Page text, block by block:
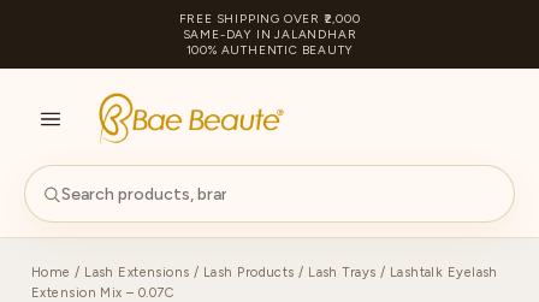
FREE SHIPPING OVER ₹2,000
SAME-DAY IN JALANDHAR
100% AUTHENTIC BEAUTY
Home / Lash Extensions / Lash Products / Lash Trays / Lashtalk Eyelash
Extension Mix – 0.07C